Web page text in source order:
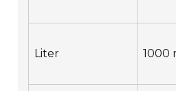
Liter 1000